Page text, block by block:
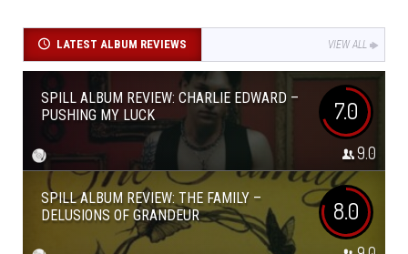
LATEST ALBUM REVIEWS VIEW ALL
SPILL ALBUM REVIEW: CHARLIE EDWARD –
PUSHING MY LUCK
7.0
9.0
SPILL ALBUM REVIEW: THE FAMILY –
DELUSIONS OF GRANDEUR
8.0